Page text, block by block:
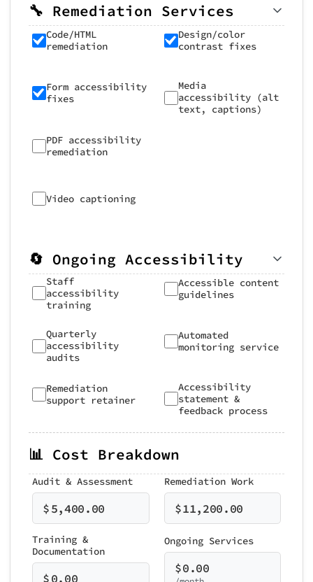
🔧 Remediation Services
Code/HTML
remediation
Design/color
contrast fixes
Form accessibility
fixes
Media
accessibility (alt
text, captions)
PDF accessibility
remediation
Video captioning
🔄 Ongoing Accessibility
Staff
accessibility
training
Accessible content
guidelines
Quarterly
accessibility
audits
Automated
monitoring service
Remediation
support retainer
Accessibility
statement &
feedback process
📊 Cost Breakdown
Audit & Assessment
$5,400.00
Remediation Work
$11,200.00
Training &
Documentation
$0.00
Ongoing Services
$0.00